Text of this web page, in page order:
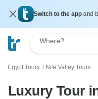
Switch to the app and
Where?
Egypt Tours 〉 Nile Valley Tours
Luxury Tour